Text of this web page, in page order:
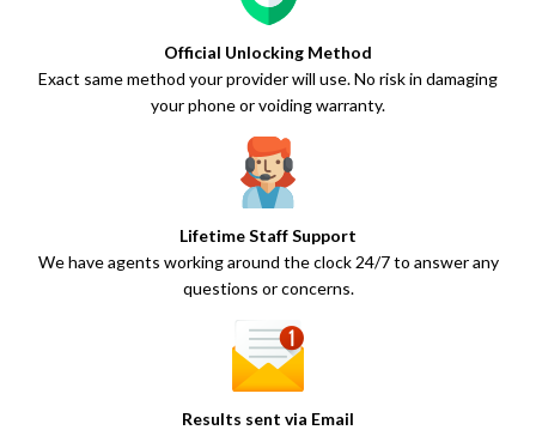
Official Unlocking Method
Exact same method your provider will use. No risk in damaging
your phone or voiding warranty.
Lifetime Staff Support
We have agents working around the clock 24/7 to answer any
questions or concerns.
Results sent via Email